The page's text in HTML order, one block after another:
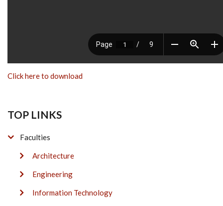
Click here to download
TOP LINKS
Faculties
Architecture
Engineering
Information Technology